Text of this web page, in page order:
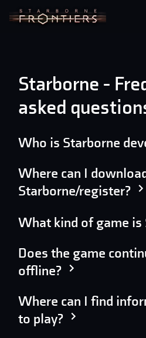
Starborne -
asked
Who is Starborne
Where can I
Starborne/register?
What kind of game is
Does the game
offline?
Where can I find
to play?